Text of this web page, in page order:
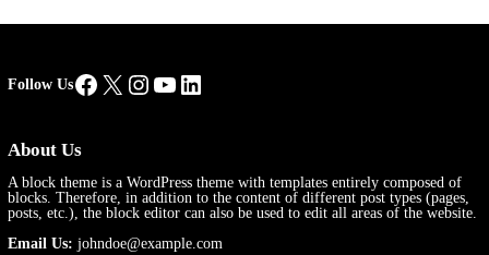
Follow UsFacebook
X Instagram
YouTube
LinkedIn
About Us
A block theme is a WordPress theme with templates entirely composed of
blocks. Therefore, in addition to the content of different post types (pages,
posts, etc.), the block editor can also be used to edit all areas of the website.
Email Us: johndoe@example.com